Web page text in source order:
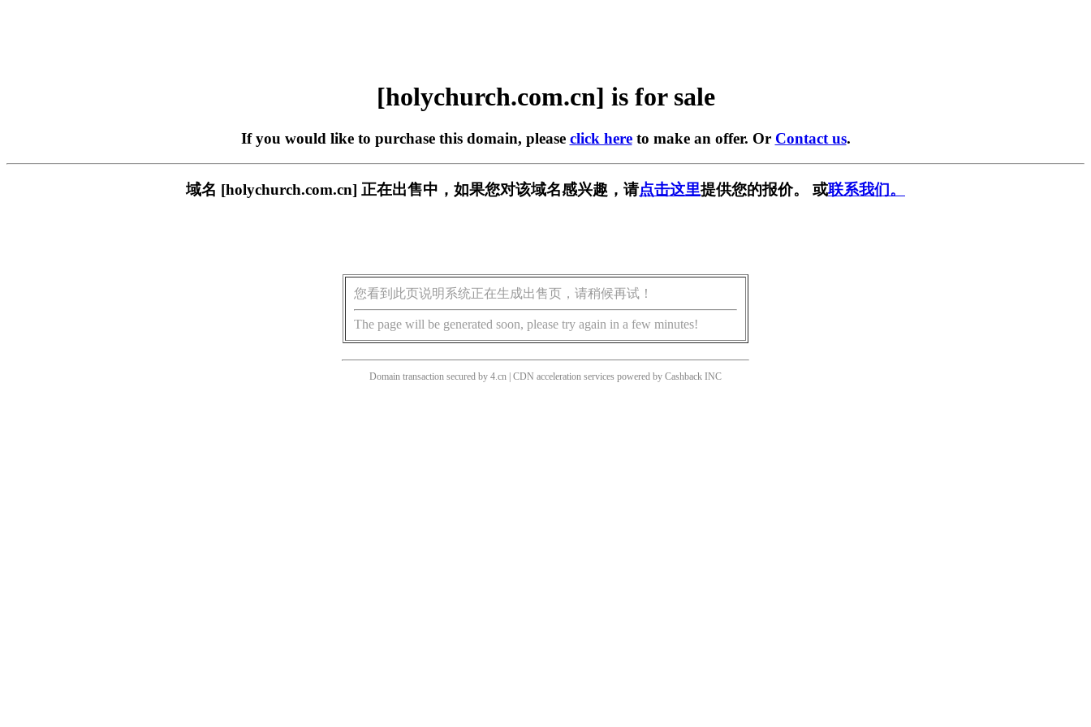
[holychurch.com.cn] is for sale
If you would like to purchase this domain, please click hereto make an offer. Or Contact us.
域名 [holychurch.com.cn] 正在出售中，如果您对该域名感兴趣，请点击这里提供您的报价。 或联系我们。
您看到此页说明系统正在生成出售页，请稍候再试！
The page will be generated soon, please try again in a few minutes!
Domain transaction secured by 4.cn | CDN acceleration services powered by Cashback INC